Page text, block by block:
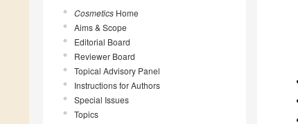
Cosmetics Home
Aims & Scope
Editorial Board
Reviewer Board
Topical Advisory Panel
Instructions for Authors
Special Issues
Topics